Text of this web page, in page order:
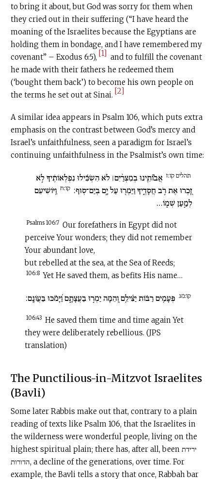
to bring it about, but God was sorry for them when
they cried out in their suffering (“I have heard the
moaning of the Israelites because the Egyptians are
holding them in bondage, and I have remembered my
covenant” – Exodus 6:5), [1]
and to fulfill the covenant
he made with their fathers he redeemed them
(‘bought them back’) to become his own people on
the terms he set out at Sinai. [2]
A similar idea appears in Psalm 106, which puts extra
emphasis on the contrast between God’s mercy and
Israel’s unfaithfulness, seen a paradigm for Israel’s
continuing unfaithfulness in the Psalmist’s own time:
תהלים קו:ז אֲב֮וֹתֵ֤ינוּ בְמִצְרַ֨יִם׀ לֹא הִשְׂכִּ֬ילוּ נִפְלְאוֹתֶ֗יךָ לֹ֣א
זָ֭כְרוּ אֶת רֹ֣ב חֲסָדֶ֑יךָ וַיַּמְר֖וּ עַל יָ֣ם בְּיַם־סֽוּף: קו:ח וַֽיּוֹשִׁיעֵם
לְמַ֣עַן שְׁמ֑וֹ…
Psalms 106:7 Our forefathers in Egypt did not
perceive Your wonders; they did not remember
Your abundant love,
but rebelled at the sea, at the Sea of Reeds;
106:8 Yet He saved them, as befits His name…
קו:מג פְּעָמִ֥ים רַבּ֗וֹת יַצִּ֫ילֵ֥ם וְ֭הֵמָּה יַמְר֣וּ בַעֲצָתָ֑ם וַ֝יָּמֹ֗כּוּ בַּעֲוֹנָֽם:
106:43 He saved them time and time again Yet
they were deliberately rebellious. (JPS
translation)
The Punctilious-in-Mitzvot Israelites
(Bavli)
Some later Rabbis make out that, contrary to a plain
reading of texts like Psalm 106, that the Israelites in
the wilderness were wonderful people, living on the
highest spiritual plain; there has, after all, been ירידת
הדורות, a decline of the generations, over time. For
example, the Bavli tells a story that once, Rabbah bar